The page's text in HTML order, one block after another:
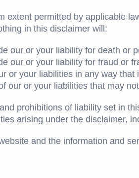
extent permitted by applicable
in this disclaimer will:
our or your liability for death or
our or your liability for fraud or
or your liabilities in any way
our or your liabilities that may
prohibitions of liability set in
arising under the disclaimer,
and the information and